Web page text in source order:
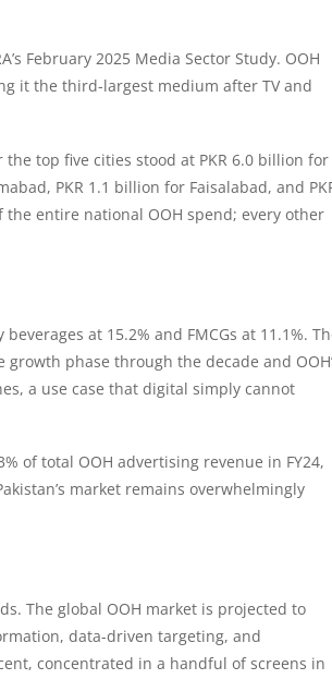
February 2025 Media Sector Study. OOH
it the third-largest medium after TV and
top five cities stood at PKR 6.0 billion for
PKR 1.1 billion for Faisalabad, and
entire national OOH spend; every other
at 15.2% and FMCGs at 11.1%.
phase through the decade and
a use case that digital simply cannot
of total OOH advertising revenue in FY24,
market remains overwhelmingly
The global OOH market is projected to
data-driven targeting, and
concentrated in a handful of screens in